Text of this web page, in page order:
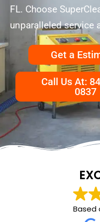
FL. Choose
unparalleled service
Get a
Call Us At:
0837
Based